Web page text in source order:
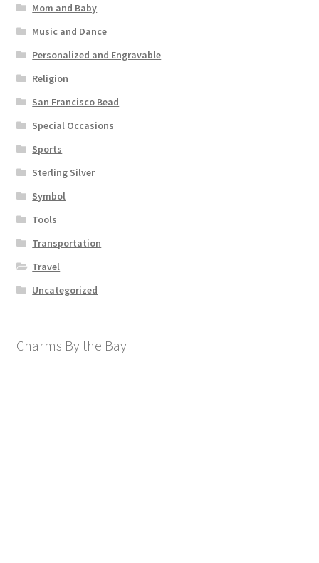
Mom and Baby
Music and Dance
Personalized and Engravable
Religion
San Francisco Bead
Special Occasions
Sports
Sterling Silver
Symbol
Tools
Transportation
Travel
Uncategorized
Charms By the Bay